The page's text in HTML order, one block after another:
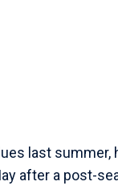
last
after a post-